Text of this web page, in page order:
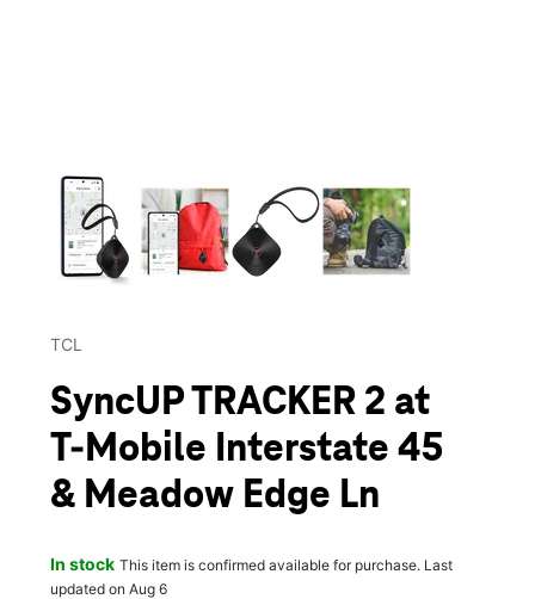
TCL
SyncUP TRACKER 2 at
T-Mobile Interstate 45
& Meadow Edge Ln
In stock This item is confirmed available for purchase. Last
updated on Aug 6